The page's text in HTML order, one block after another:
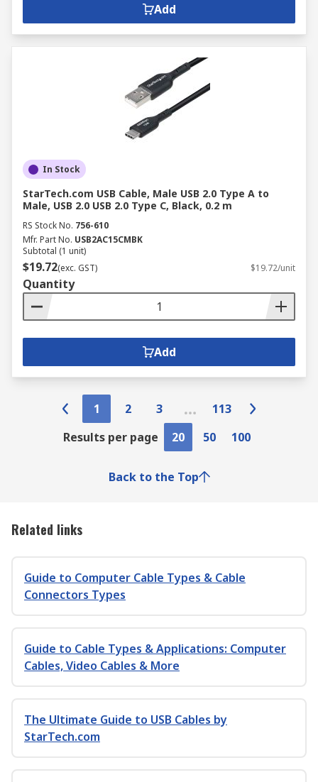
Add
In Stock
StarTech.com USB Cable, Male USB 2.0 Type A to
Male, USB 2.0 USB 2.0 Type C, Black, 0.2 m
RS Stock No. 756-610
Mfr. Part No. USB2AC15CMBK
Subtotal (1 unit)
$19.72(exc. GST) $19.72/unit
Quantity
Add
1 2 3
113
Results per page
20 50 100
Back to the Top
Related links
Guide to Computer Cable Types & Cable
Connectors Types
Guide to Cable Types & Applications: Computer
Cables, Video Cables & More
The Ultimate Guide to USB Cables by
StarTech.com